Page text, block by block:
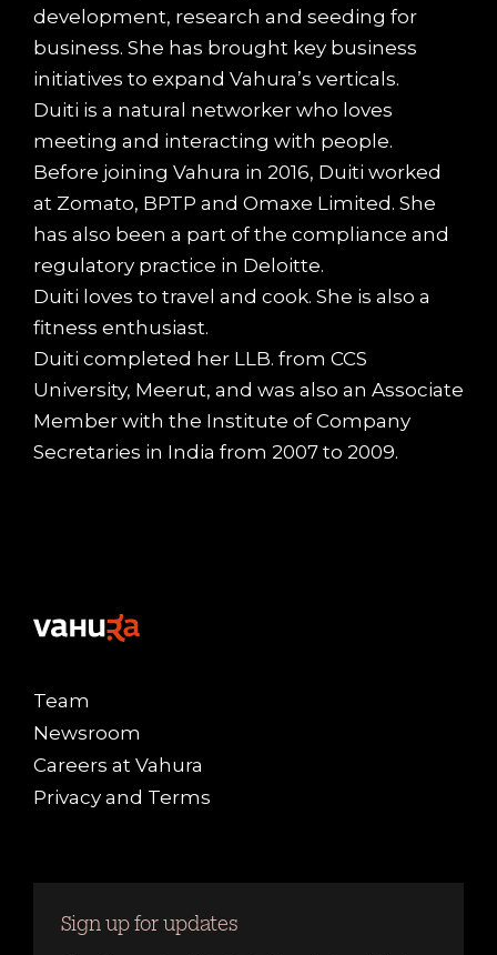
development, research and seeding for
business. She has brought key business
initiatives to expand Vahura’s verticals.
Duiti is a natural networker who loves
meeting and interacting with people.
Before joining Vahura in 2016, Duiti worked
at Zomato, BPTP and Omaxe Limited. She
has also been a part of the compliance and
regulatory practice in Deloitte.
Duiti loves to travel and cook. She is also a
fitness enthusiast.
Duiti completed her LLB. from CCS
University, Meerut, and was also an Associate
Member with the Institute of Company
Secretaries in India from 2007 to 2009.
Team
Newsroom
Careers at Vahura
Privacy and Terms
Sign up for updates